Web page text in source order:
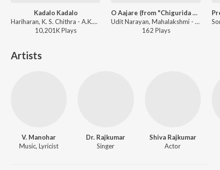
Kadalo Kadalo
Hariharan, K. S. Chithra - A.K.47
10,201KPlays
O Aajare (from "Chigurida Kanasu")
Udit Narayan, Mahalakshmi - Karunada Chakravarthi Shivarajkumar Golden Hits
162 Plays
Artists
V. Manohar
Music, Lyricist
Dr. Rajkumar
Singer
Shiva Rajkumar
Actor